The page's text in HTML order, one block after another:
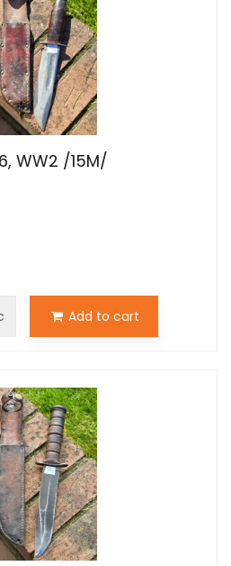
WW2 /15M/
Add to cart